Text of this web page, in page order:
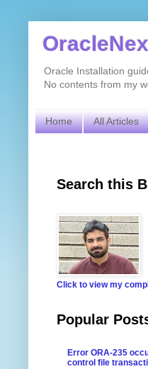
Oracle Installation
No contents from my
Home All Articles
Search this
Click to view my
Popular
Error ORA-235
control file